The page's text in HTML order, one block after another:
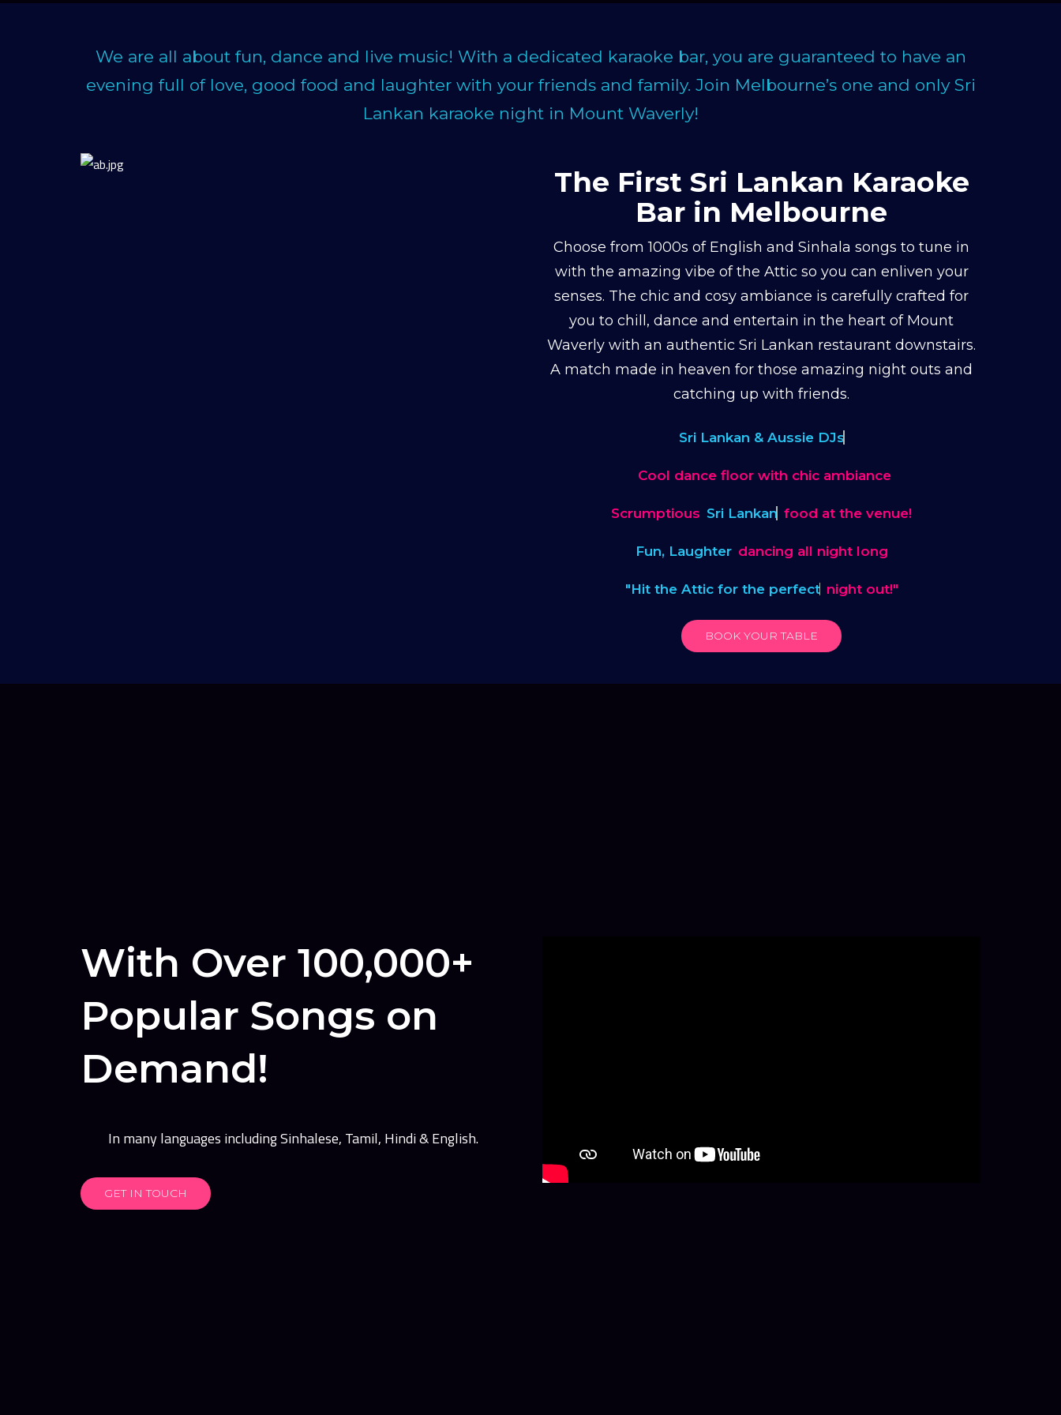
We are all about fun, dance and live music! With a dedicated karaoke bar, you are guaranteed to have an
evening full of love, good food and laughter with your friends and family. Join Melbourne’s one and only Sri
Lankan karaoke night in Mount Waverly!
The First Sri Lankan Karaoke
Bar in Melbourne
Choose from 1000s of English and Sinhala songs to tune in
with the amazing vibe of the Attic so you can enliven your
senses. The chic and cosy ambiance is carefully crafted for
you to chill, dance and entertain in the heart of Mount
Waverly with an authentic Sri Lankan restaurant downstairs.
A match made in heaven for those amazing night outs and
catching up with friends.
Sri Lankan & Aussie DJs
Cool dance floor with chic ambiance
Scrumptious Sri Lankan food at the venue!
Fun, Laughter dancing all night long
"Hit the Attic for the perfect night out!"
BOOK YOUR TABLE
With Over 100,000+
Popular Songs on
Demand!
In many languages including Sinhalese, Tamil, Hindi & English.
GET IN TOUCH